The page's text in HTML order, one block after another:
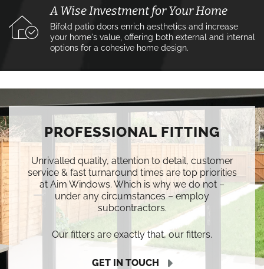
A Wise Investment for Your Home
Bifold patio doors enrich aesthetics and increase
your home's value, offering both external and internal
options for a cohesive home design.
PROFESSIONAL FITTING
Unrivalled quality, attention to detail, customer
service & fast turnaround times are top priorities
at Aim Windows. Which is why we do not –
under any circumstances – employ
subcontractors.
Our fitters are exactly that, our fitters.
GET IN TOUCH